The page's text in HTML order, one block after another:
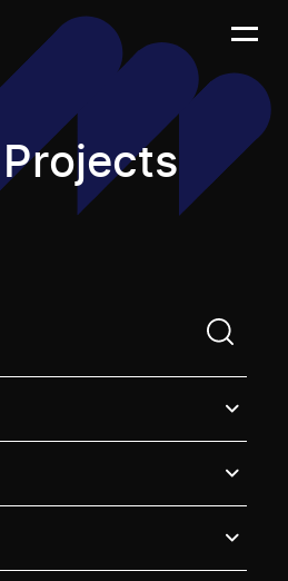
to enter a search term